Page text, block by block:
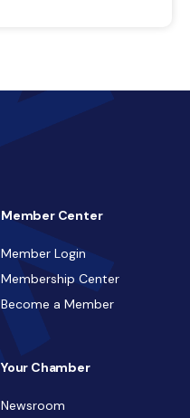
Member Center
Member Login
Membership Center
Become a Member
Your Chamber
Newsroom